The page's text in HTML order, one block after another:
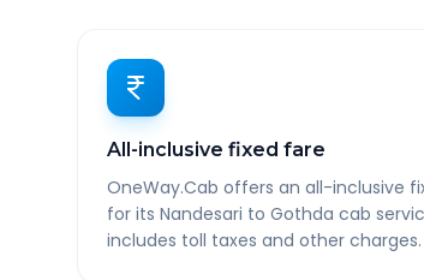
All-inclusive fixed fare
OneWay.Cab offers an all-inclusive
for its Nandesari to Gothda cab
includes toll taxes and other charges.